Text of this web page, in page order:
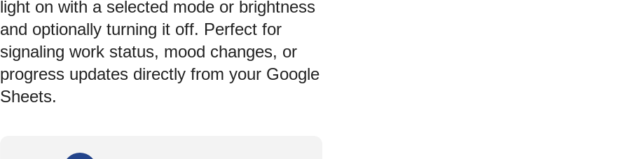
light on with a selected mode or brightness
and optionally turning it off. Perfect for
signaling work status, mood changes, or
progress updates directly from your Google
Sheets.